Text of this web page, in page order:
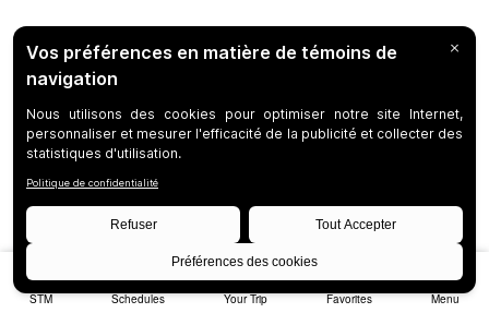
STM Schedules Your Trip Favorites Menu